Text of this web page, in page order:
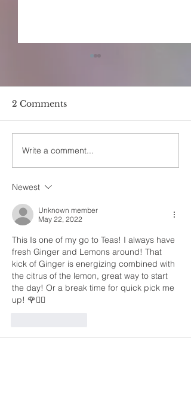
Holy Basil(Tulsi) &
Rosewater Infused Hot
2 Comments
Write a comment...
Newest
Unknown member
May 22, 2022
This Is one of my go to Teas! I always have
fresh Ginger and Lemons around! That
kick of Ginger is energizing combined with
the citrus of the lemon, great way to start
the day! Or a break time for quick pick me
up! 🌹✌🏽